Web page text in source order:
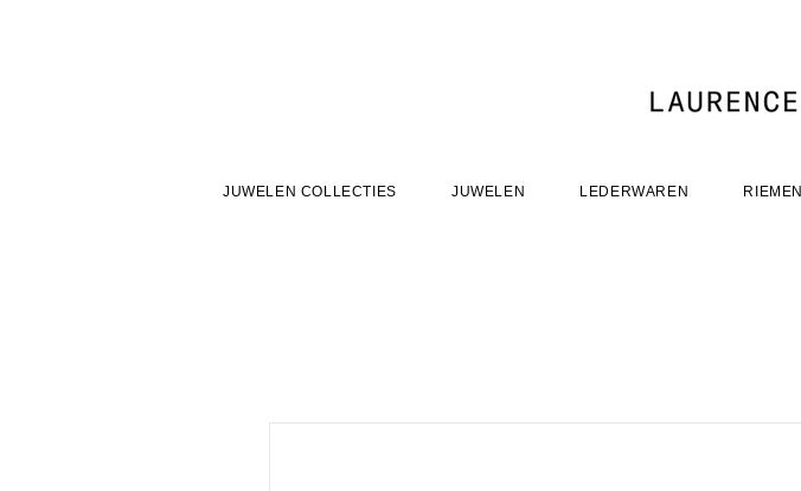
JUWELEN COLLECTIES JUWELEN LEDERWAREN RIEMEN